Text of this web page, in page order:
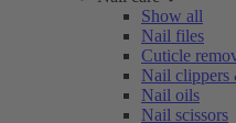
Show all
Nail files
Cuticle
Nail clippers
Nail oils
Nail scissors